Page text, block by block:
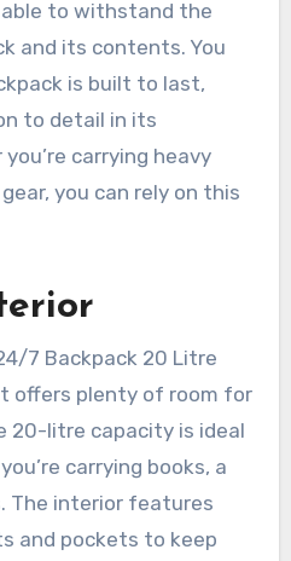
to withstand the
and its contents. You
is built to last,
to detail in its
carrying heavy
you can rely on this
7 Backpack 20 Litre
offers plenty of room for
20-litre capacity is ideal
carrying books, a
The interior features
and pockets to keep